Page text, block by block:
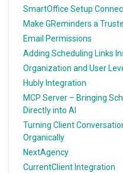
SmartOffice Setup
Make GReminders a
Email Permissions
Adding Scheduling Links
Organization and User
Hubly Integration
MCP Server – Bringing
Directly into AI
Turning Client
Organically
NextAgency
CurrentClient Integration